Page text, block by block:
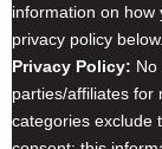
information on how
privacy policy below.
Privacy Policy: No
parties/affiliates for
categories exclude